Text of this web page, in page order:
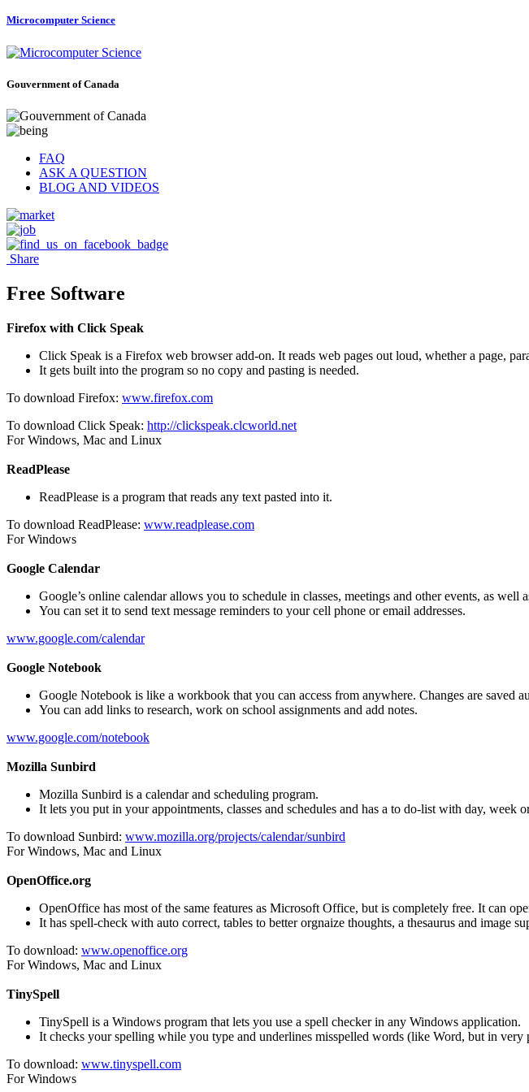
Microcomputer Science
Gouvernment of Canada
FAQ
ASK A QUESTION
BLOG AND VIDEOS
Share
Free Software
Firefox with Click Speak
Click Speak is a Firefox web browser add-on. It reads web pages out loud, whether a page,
It gets built into the program so no copy and pasting is needed.
To download Firefox: www.firefox.com
To download Click Speak: http://clickspeak.clcworld.net
For Windows, Mac and Linux
ReadPlease
ReadPlease is a program that reads any text pasted into it.
To download ReadPlease: www.readplease.com
For Windows
Google Calendar
Google’s online calendar allows you to schedule in classes, meetings and other events, as well
You can set it to send text message reminders to your cell phone or email addresses.
www.google.com/calendar
Google Notebook
Google Notebook is like a workbook that you can access from anywhere. Changes are saved
You can add links to research, work on school assignments and add notes.
www.google.com/notebook
Mozilla Sunbird
Mozilla Sunbird is a calendar and scheduling program.
It lets you put in your appointments, classes and schedules and has a to do-list with day, week
To download Sunbird: www.mozilla.org/projects/calendar/sunbird
For Windows, Mac and Linux
OpenOffice.org
OpenOffice has most of the same features as Microsoft Office, but is completely free. It can
It has spell-check with auto correct, tables to better orgnaize thoughts, a thesaurus and image
To download: www.openoffice.org
For Windows, Mac and Linux
TinySpell
TinySpell is a Windows program that lets you use a spell checker in any Windows application.
It checks your spelling while you type and underlines misspelled words (like Word, but in very
To download: www.tinyspell.com
For Windows